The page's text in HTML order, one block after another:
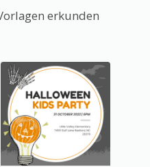
erkunden